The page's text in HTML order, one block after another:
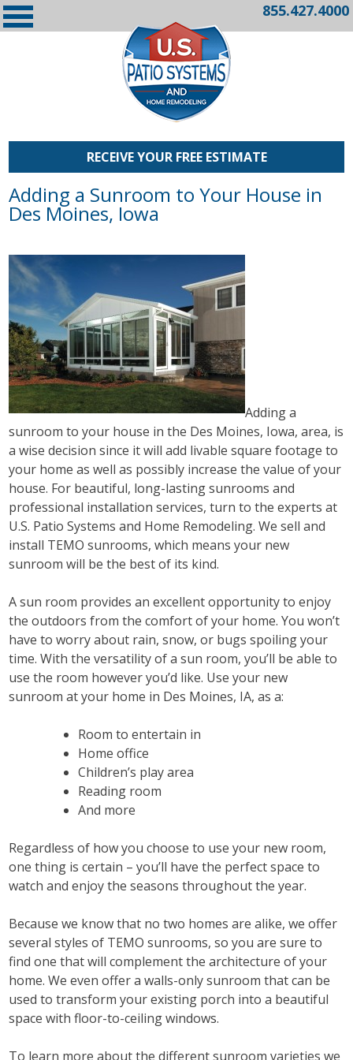
855.427.4000
RECEIVE YOUR FREE ESTIMATE
Adding a Sunroom to Your House in
Des Moines, Iowa
Adding a
sunroom to your house in the Des Moines, Iowa, area, is
a wise decision since it will add livable square footage to
your home as well as possibly increase the value of your
house. For beautiful, long-lasting sunrooms and
professional installation services, turn to the experts at
U.S. Patio Systems and Home Remodeling. We sell and
install TEMO sunrooms, which means your new
sunroom will be the best of its kind.
A sun room provides an excellent opportunity to enjoy
the outdoors from the comfort of your home. You won’t
have to worry about rain, snow, or bugs spoiling your
time. With the versatility of a sun room, you’ll be able to
use the room however you’d like. Use your new
sunroom at your home in Des Moines, IA, as a:
Room to entertain in
Home office
Children’s play area
Reading room
And more
Regardless of how you choose to use your new room,
one thing is certain – you’ll have the perfect space to
watch and enjoy the seasons throughout the year.
Because we know that no two homes are alike, we offer
several styles of TEMO sunrooms, so you are sure to
find one that will complement the architecture of your
home. We even offer a walls-only sunroom that can be
used to transform your existing porch into a beautiful
space with floor-to-ceiling windows.
To learn more about the different sunroom varieties we